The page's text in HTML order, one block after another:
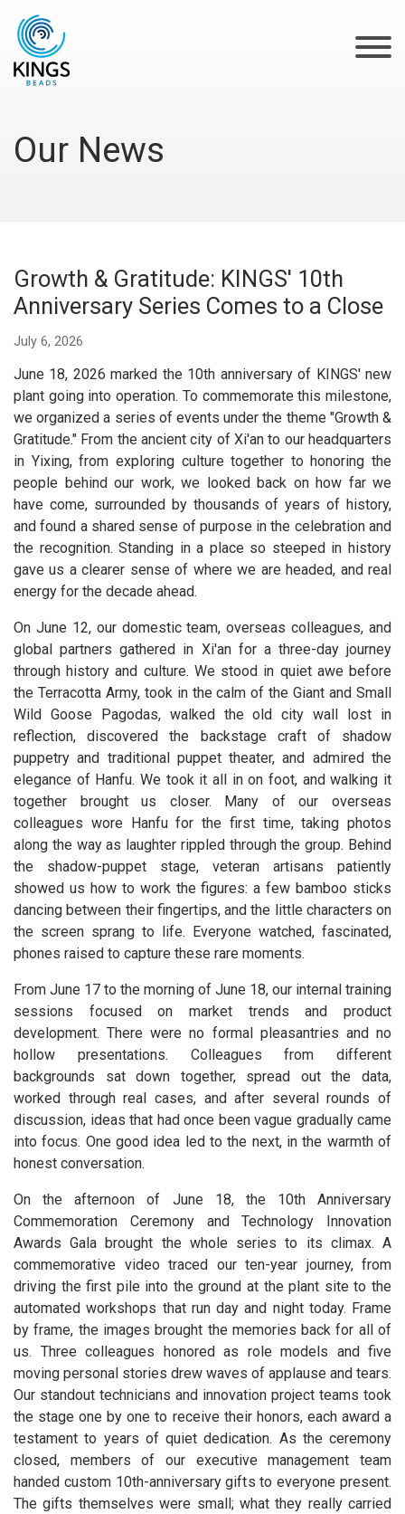
Our News
‌Growth & Gratitude: KINGS' 10th
Anniversary Series Comes to a Close
July 6, 2026
June 18, 2026 marked the 10th anniversary of KINGS' new
plant going into operation. To commemorate this milestone,
we organized a series of events under the theme "Growth &
Gratitude." From the ancient city of Xi'an to our headquarters
in Yixing, from exploring culture together to honoring the
people behind our work, we looked back on how far we
have come, surrounded by thousands of years of history,
and found a shared sense of purpose in the celebration and
the recognition. Standing in a place so steeped in history
gave us a clearer sense of where we are headed, and real
energy for the decade ahead.
On June 12, our domestic team, overseas colleagues, and
global partners gathered in Xi'an for a three-day journey
through history and culture. We stood in quiet awe before
the Terracotta Army, took in the calm of the Giant and Small
Wild Goose Pagodas, walked the old city wall lost in
reflection, discovered the backstage craft of shadow
puppetry and traditional puppet theater, and admired the
elegance of Hanfu. We took it all in on foot, and walking it
together brought us closer. Many of our overseas
colleagues wore Hanfu for the first time, taking photos
along the way as laughter rippled through the group. Behind
the shadow-puppet stage, veteran artisans patiently
showed us how to work the figures: a few bamboo sticks
dancing between their fingertips, and the little characters on
the screen sprang to life. Everyone watched, fascinated,
phones raised to capture these rare moments.
From June 17 to the morning of June 18, our internal training
sessions focused on market trends and product
development. There were no formal pleasantries and no
hollow presentations. Colleagues from different
backgrounds sat down together, spread out the data,
worked through real cases, and after several rounds of
discussion, ideas that had once been vague gradually came
into focus. One good idea led to the next, in the warmth of
honest conversation.
On the afternoon of June 18, the 10th Anniversary
Commemoration Ceremony and Technology Innovation
Awards Gala brought the whole series to its climax. A
commemorative video traced our ten-year journey, from
driving the first pile into the ground at the plant site to the
automated workshops that run day and night today. Frame
by frame, the images brought the memories back for all of
us. Three colleagues honored as role models and five
moving personal stories drew waves of applause and tears.
Our standout technicians and innovation project teams took
the stage one by one to receive their honors, each award a
testament to years of quiet dedication. As the ceremony
closed, members of our executive management team
handed custom 10th-anniversary gifts to everyone present.
The gifts themselves were small; what they really carried